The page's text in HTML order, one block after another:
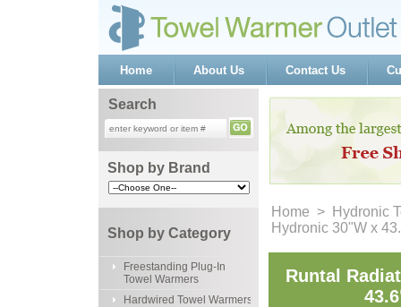
Home About Us Contact Us
Search
Shop by Brand
Shop by Category
Freestanding Plug-In
Towel Warmers
Hardwired Towel Warmers
Home >
Hydronic
Hydronic 30"W x
Runtal